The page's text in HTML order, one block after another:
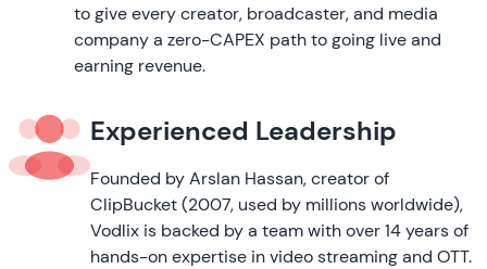
to give every creator, broadcaster, and media
company a zero-CAPEX path to going live and
earning revenue.
Experienced Leadership
Founded by Arslan Hassan, creator of
ClipBucket (2007, used by millions worldwide),
Vodlix is backed by a team with over 14 years of
hands-on expertise in video streaming and OTT.